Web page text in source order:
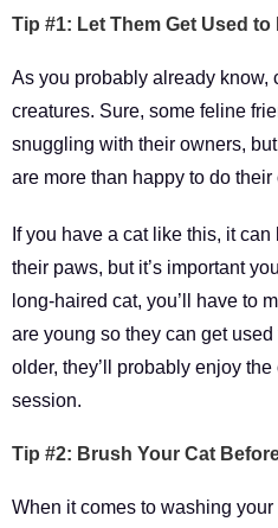
Tip #1: Let Them Get Used
As you probably already know,
creatures. Sure, some feline
snuggling with their owners,
are more than happy to do their
If you have a cat like this, it
their paws, but it’s important
long-haired cat, you’ll have to
are young so they can get
older, they’ll probably enjoy
session.
Tip #2: Brush Your Cat
When it comes to washing